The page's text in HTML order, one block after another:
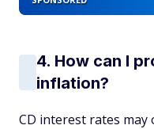
4. How can I
inflation?
CD interest rates may